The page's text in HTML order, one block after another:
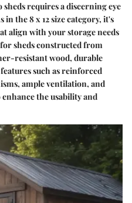
requires a discerning eye
the 8 x 12 size category, it's
align with your storage needs
sheds constructed from
resistant wood, durable
such as reinforced
ample ventilation, and
the usability and